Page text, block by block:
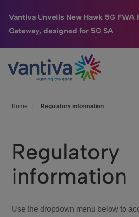
Vantiva Unveils New Hawk 5G FWA
Gateway, designed for 5G SA
Passer au contenu principal
Connected Home
HomeSight
We Care
Investor Center
Home Regulatory information
Regulatory
information
Use the dropdown menu below to